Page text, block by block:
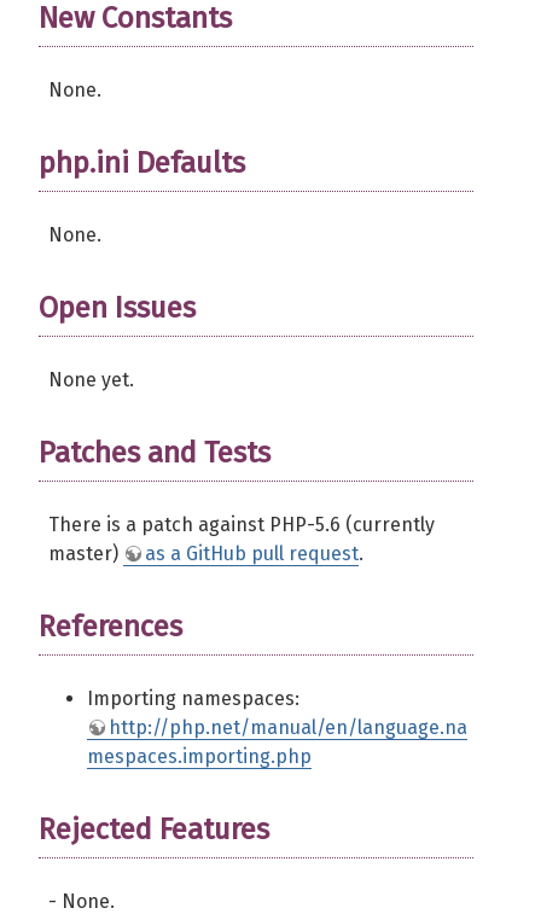
New Constants
None.
php.ini Defaults
None.
Open Issues
None yet.
Patches and Tests
There is a patch against PHP-5.6 (currently
master)
as a GitHub pull request.
References
Importing namespaces:
http://php.net/manual/en/language.na
mespaces.importing.php
Rejected Features
- None.